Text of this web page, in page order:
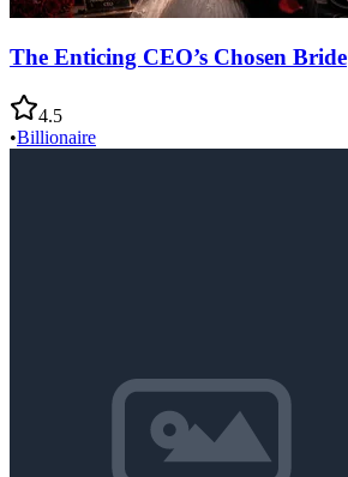
The Enticing CEO’s Chosen Bride
4.5
•Billionaire